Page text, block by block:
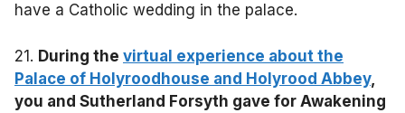
have a Catholic wedding in the palace.
21. During the virtual experience about the
Palace of Holyroodhouse and Holyrood Abbey,
you and Sutherland Forsyth gave for Awakening